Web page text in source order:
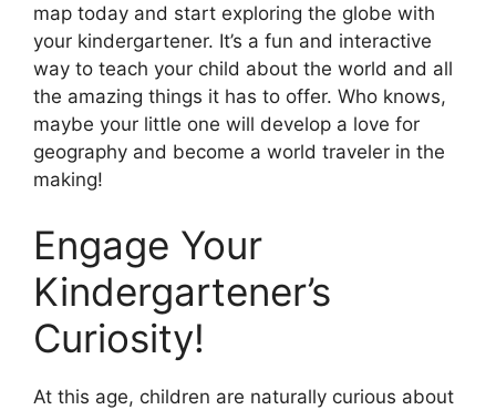
map today and start exploring the globe with
your kindergartener. It’s a fun and interactive
way to teach your child about the world and all
the amazing things it has to offer. Who knows,
maybe your little one will develop a love for
geography and become a world traveler in the
making!
Engage Your
Kindergartener’s
Curiosity!
At this age, children are naturally curious about